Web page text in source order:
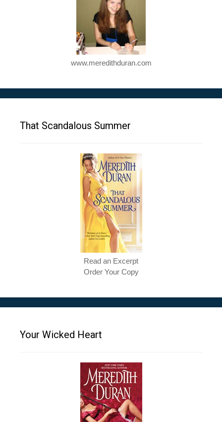
www.meredithduran.com
That Scandalous Summer
Read an Excerpt
Order Your Copy
Your Wicked Heart